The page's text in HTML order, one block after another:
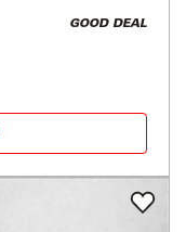
GOOD DEAL